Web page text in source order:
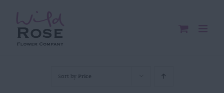
content
Sort by Price